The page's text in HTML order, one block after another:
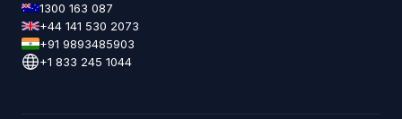
1300 163 087
+44 141 530 2073
+91 9893485903
+1 833 245 1044